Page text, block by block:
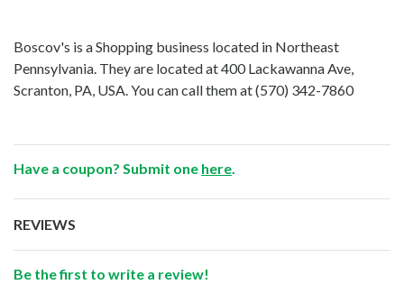
Boscov's is a Shopping business located in Northeast
Pennsylvania. They are located at 400 Lackawanna Ave,
Scranton, PA, USA. You can call them at(570) 342-7860
Have a coupon? Submit one here
REVIEWS
Be the first to write a review!